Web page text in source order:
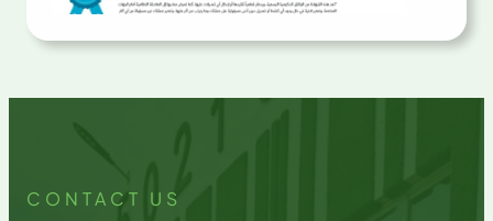
CONTACT US